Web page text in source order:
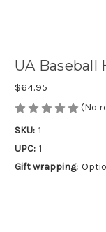
UA Baseball
$64.95
(No
SKU: 1
UPC: 1
Gift wrapping: